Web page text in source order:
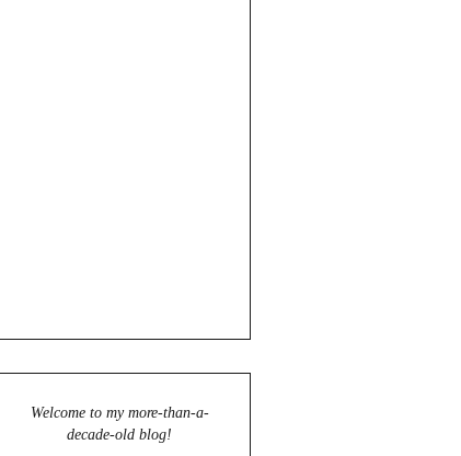
Welcome to my more-than-a-
decade-old blog!